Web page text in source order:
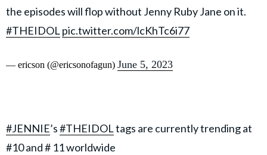
the episodes will flop without Jenny Ruby Jane on it.
#THEIDOLpic.twitter.com/lcKhTc6i77
— ericson (@ericsonofagun) June 5, 2023
#JENNIE’s#THEIDOLtags are currently trending at
#10 and # 11 worldwide